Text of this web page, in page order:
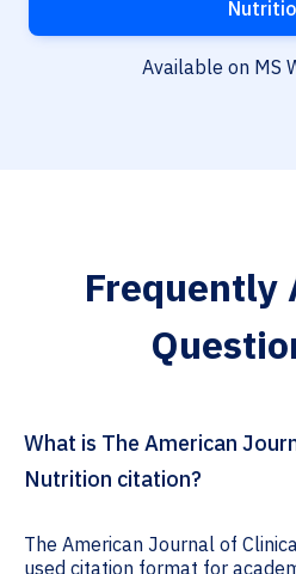
Available on MS
Frequently
What is The American
Nutrition citation?
The American Journal of
used citation format for